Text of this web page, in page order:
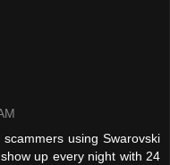
using Swarovski
up every night with 24